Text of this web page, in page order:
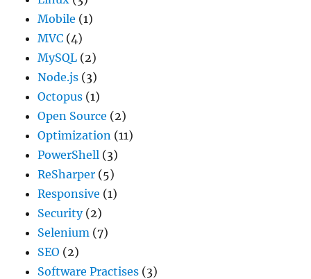
Mobile (1)
MVC (4)
MySQL (2)
Node.js (3)
Octopus (1)
Open Source (2)
Optimization (11)
PowerShell (3)
ReSharper (5)
Responsive (1)
Security(2)
Selenium (7)
SEO (2)
Software Practises (3)